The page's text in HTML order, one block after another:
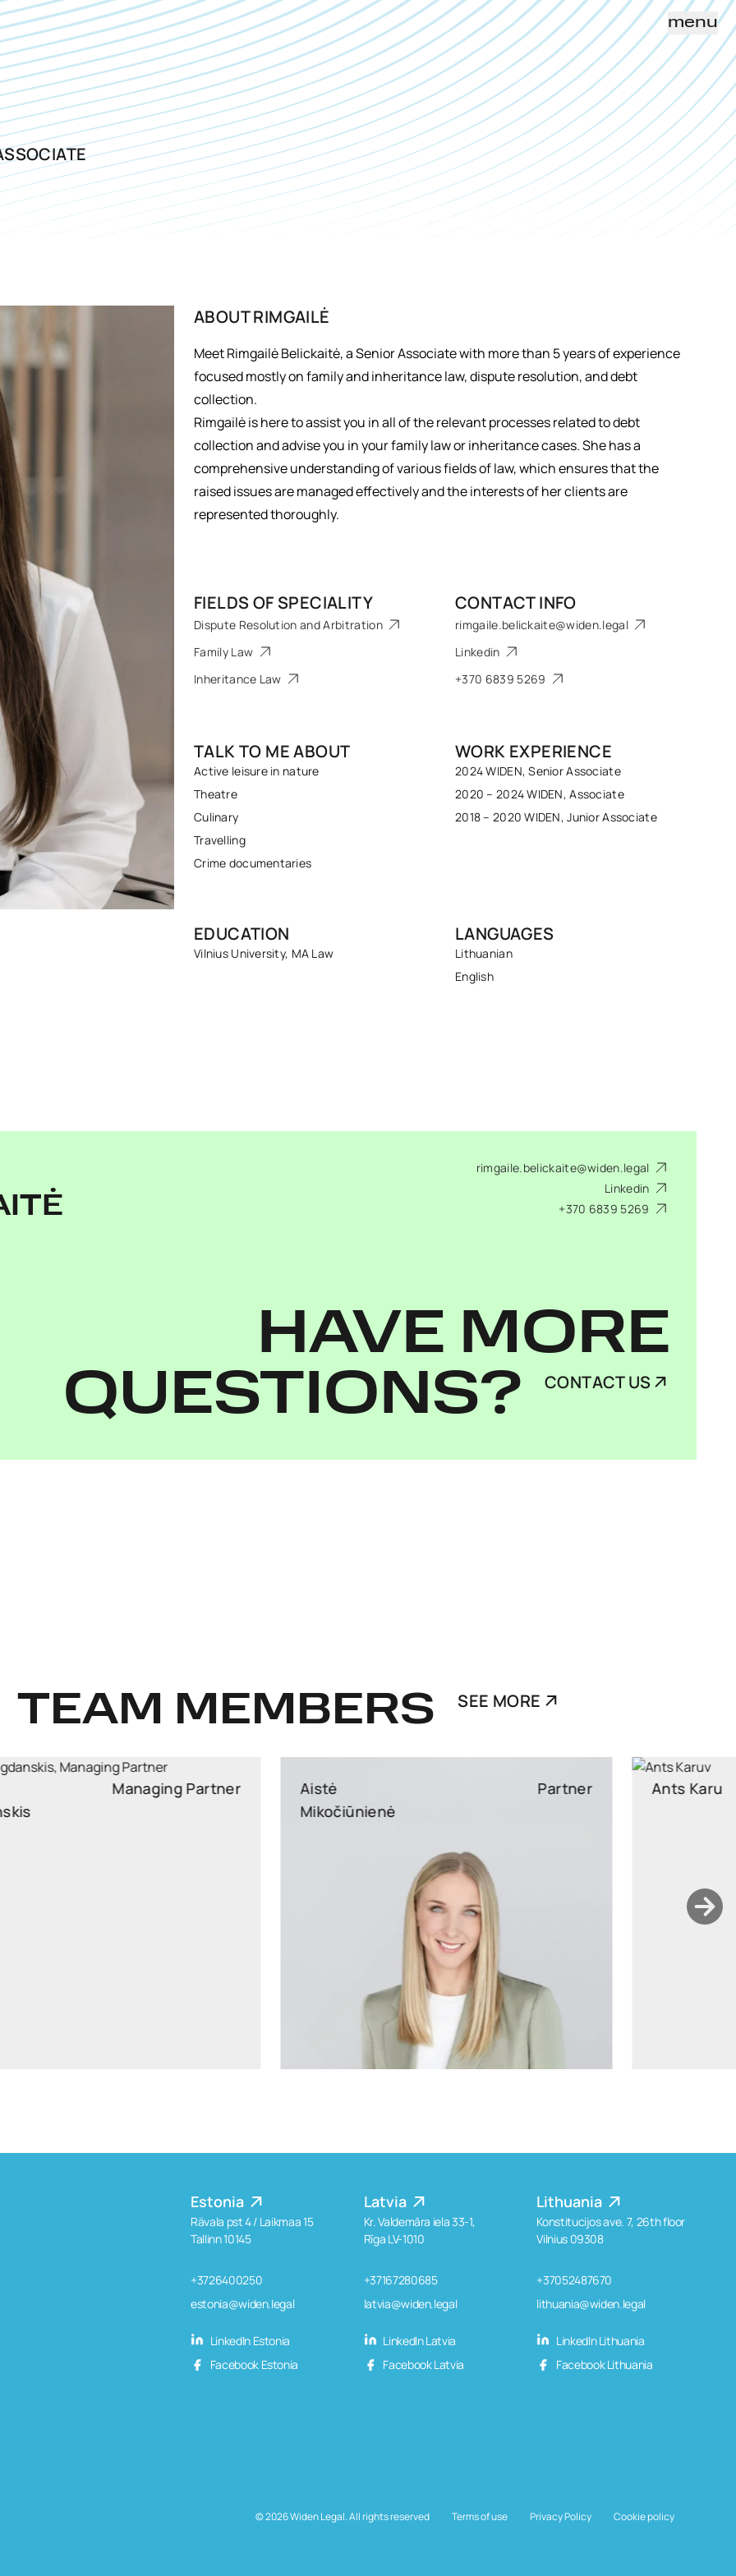
menu
ABOUTRIMGAILĖ
Meet Rimgailė Belickaitė, a Senior Associate with more than 5 years of experience
focused mostly on family and inheritance law, dispute resolution, and debt
collection.
Rimgailė is here to assist you in all of the relevant processes related to debt
collection and advise you in your family law or inheritance cases. She has a
comprehensive understanding of various fields of law, which ensures that the
raised issues are managed effectively and the interests of her clients are
represented thoroughly.
FIELDS OF SPECIALITY
Dispute Resolution and Arbitration
Family Law
Inheritance Law
CONTACT INFO
rimgaile.belickaite@widen.legal
Linkedin
+370 6839 5269
TALK TO ME ABOUT
Active leisure in nature
Theatre
Culinary
Travelling
Crime documentaries
WORK EXPERIENCE
2024 WIDEN, Senior Associate
2020 – 2024 WIDEN, Associate
2018 – 2020 WIDEN, Junior Associate
EDUCATION
Vilnius University, MA Law
LANGUAGES
Lithuanian
English
rimgaile.belickaite@widen.legal
Linkedin
+370 6839 5269
HAVE MORE
QUESTIONS?
CONTACT US
TEAM MEMBERS SEE MORE
Partner Partner
Partner, Head of Corporate and M&A, attorney at law
ants.karu@widen.legal
Estonia
Rävala pst 4 / Laikmaa 15
Tallinn 10145
+3726400250
estonia@widen.legal
LinkedIn Estonia
Facebook Estonia
Latvia
Kr. Valdemāra iela 33-1,
Rīga LV-1010
+37167280685
latvia@widen.legal
LinkedIn Latvia
Facebook Latvia
Lithuania
Konstitucijos ave. 7, 26th floor
Vilnius 09308
+37052487670
lithuania@widen.legal
LinkedIn Lithuania
Facebook Lithuania
© 2026 Widen Legal. All rights reserved Terms of use Privacy Policy Cookie policy